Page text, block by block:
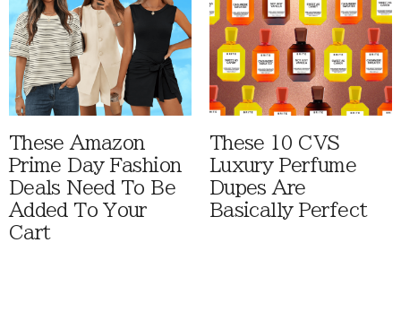
These Amazon
Prime Day Fashion
Deals Need To Be
Added To Your
Cart
These 10 CVS
Luxury Perfume
Dupes Are
Basically Perfect